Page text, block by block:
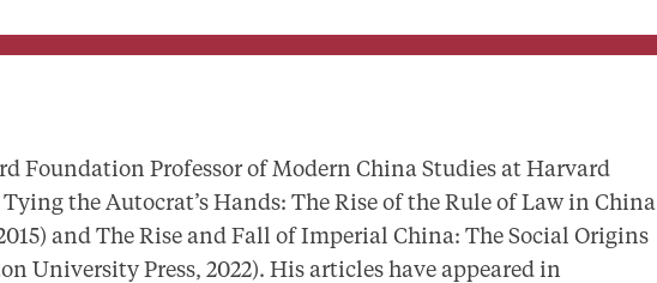
Foundation Professor of Modern China Studies at Harvard
Tying the Autocrat’s Hands: The Rise of the Rule of Law in China
and The Rise and Fall of Imperial China: The Social Origins
University Press, 2022). His articles have appeared in